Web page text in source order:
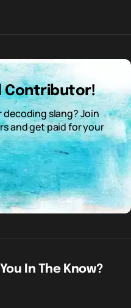
Contributor!
decoding slang? Join
and get paid for your
In The Know?